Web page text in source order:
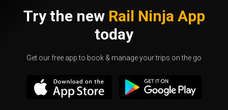
Try the new Rail Ninja App
today
Get our free app to book & manage your trips on the go